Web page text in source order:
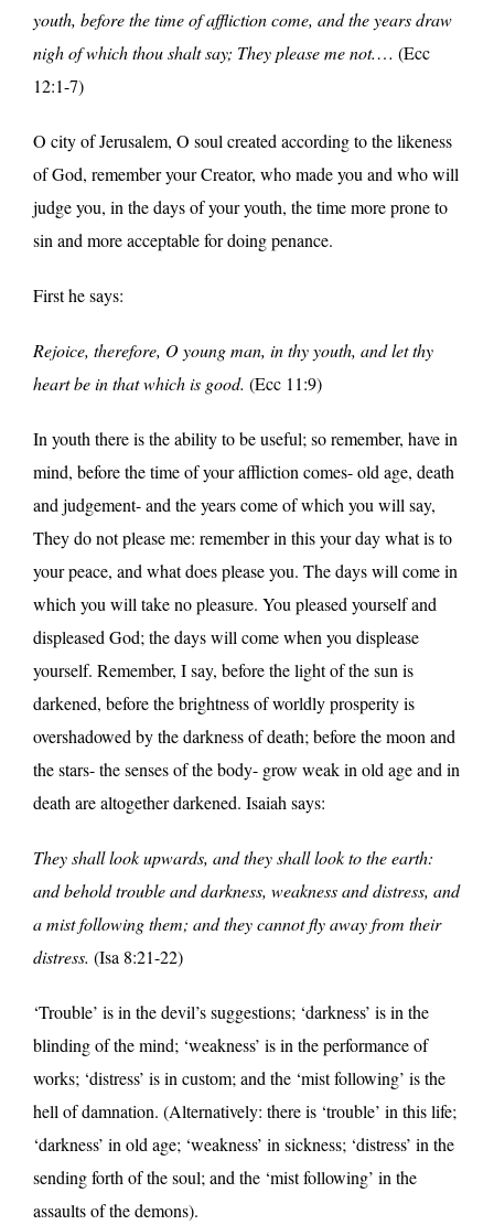
youth, before the time of affliction come, and the years draw
nigh of which thou shalt say; They please me not.… (Ecc
12:1-7)
O city of Jerusalem, O soul created according to the likeness
of God, remember your Creator, who made you and who will
judge you, in the days of your youth, the time more prone to
sin and more acceptable for doing penance.
First he says:
Rejoice, therefore, O young man, in thy youth, and let thy
heart be in that which is good. (Ecc 11:9)
In youth there is the ability to be useful; so remember, have in
mind, before the time of your affliction comes- old age, death
and judgement- and the years come of which you will say,
They do not please me: remember in this your day what is to
your peace, and what does please you. The days will come in
which you will take no pleasure. You pleased yourself and
displeased God; the days will come when you displease
yourself. Remember, I say, before the light of the sun is
darkened, before the brightness of worldly prosperity is
overshadowed by the darkness of death; before the moon and
the stars- the senses of the body- grow weak in old age and in
death are altogether darkened. Isaiah says:
They shall look upwards, and they shall look to the earth:
and behold trouble and darkness, weakness and distress, and
a mist following them; and they cannot fly away from their
distress. (Isa 8:21-22)
‘Trouble’ is in the devil’s suggestions; ‘darkness’ is in the
blinding of the mind; ‘weakness’ is in the performance of
works; ‘distress’ is in custom; and the ‘mist following’ is the
hell of damnation. (Alternatively: there is ‘trouble’ in this life;
‘darkness’ in old age; ‘weakness’ in sickness; ‘distress’ in the
sending forth of the soul; and the ‘mist following’ in the
assaults of the demons).